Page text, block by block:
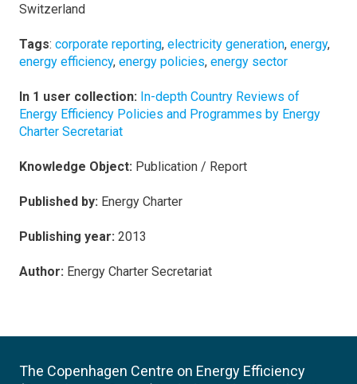
Switzerland
Tags: corporate reporting, electricity generation, energy,
energy efficiency, energy policies, energy sector
In 1 user collection: In-depth Country Reviews of
Energy Efficiency Policies and Programmes by Energy
Charter Secretariat
Knowledge Object: Publication / Report
Published by: Energy Charter
Publishing year: 2013
Author: Energy Charter Secretariat
The Copenhagen Centre on Energy Efficiency